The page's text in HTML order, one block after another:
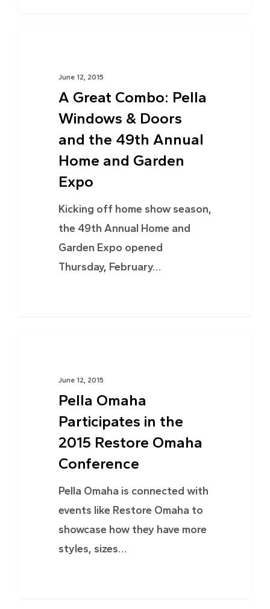
June 12, 2015
A Great Combo: Pella
Windows & Doors
and the 49th Annual
Home and Garden
Expo
Kicking off home show season,
the 49th Annual Home and
Garden Expo opened
Thursday, February…
June 12, 2015
Pella Omaha
Participates in the
2015 Restore Omaha
Conference
Pella Omaha is connected with
events like Restore Omaha to
showcase how they have more
styles, sizes…